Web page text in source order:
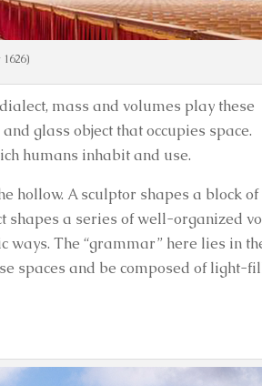
1626)
mass and volumes play these
glass object that occupies space.
humans inhabit and use.
hollow. A sculptor shapes a block of
shapes a series of well-organized
ways. The “grammar” here lies in
spaces and be composed of light-